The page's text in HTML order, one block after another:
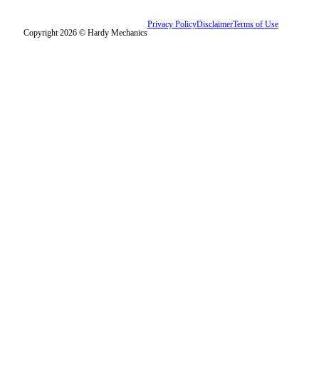
Copyright 2026 © Hardy Mechanics
Privacy PolicyDisclaimerTerms of Use